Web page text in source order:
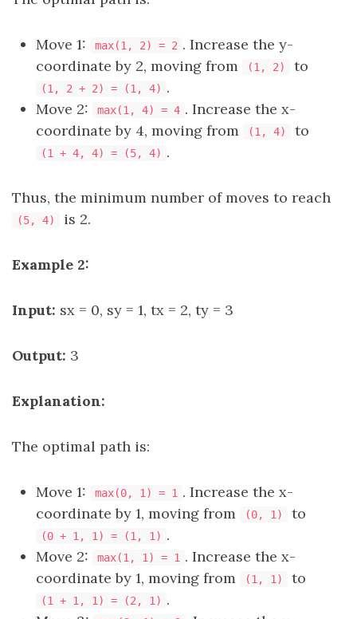
Move 1: max(1, 2) = 2 . Increase the y-
coordinate by 2, moving from
(1, 2) to
(1, 2 + 2) = (1, 4) .
Move 2:
max(1, 4) = 4 . Increase the x-
coordinate by 4, moving from
(1, 4) to
(1 + 4, 4) = (5, 4) .
Thus, the minimum number of moves to reach
(5, 4) is 2.
Example 2:
Input: sx = 0, sy = 1, tx = 2, ty = 3
Output: 3
Explanation:
The optimal path is:
Move 1: max(0, 1) = 1 . Increase the x-
coordinate by 1, moving from
(0, 1) to
(0 + 1, 1) = (1, 1) .
Move 2:
max(1, 1) = 1 . Increase the x-
coordinate by 1, moving from
(1, 1) to
(1 + 1, 1) = (2, 1) .